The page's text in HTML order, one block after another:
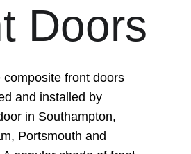
Doors
composite front doors
and installed by
in Southampton,
Portsmouth and